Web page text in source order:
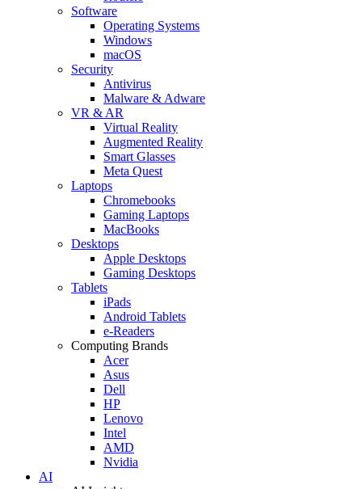
Software
Operating Systems
Windows
macOS
Security
Antivirus
Malware & Adware
VR & AR
Virtual Reality
Augmented Reality
Smart Glasses
Meta Quest
Laptops
Chromebooks
Gaming Laptops
MacBooks
Desktops
Apple Desktops
Gaming Desktops
Tablets
iPads
Android Tablets
e-Readers
Computing Brands
Acer
Asus
Dell
HP
Lenovo
Intel
AMD
Nvidia
AI